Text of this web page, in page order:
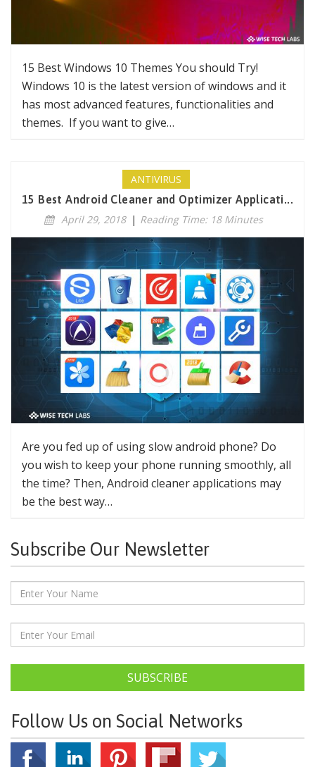
15 Best Windows 10 Themes You should Try!
Windows 10 is the latest version of windows and it
has most advanced features, functionalities and
themes. If you want to give…
ANTIVIRUS
15 Best Android Cleaner and Optimizer Applicati...
April 29, 2018 | Reading Time: 18 Minutes
Are you fed up of using slow android phone? Do
you wish to keep your phone running smoothly, all
the time? Then, Android cleaner applications may
be the best way…
Subscribe Our Newsletter
SUBSCRIBE
Follow Us on Social Networks